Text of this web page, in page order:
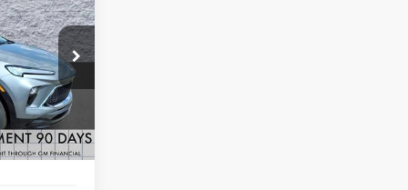
B260421
Ext. Int.
BAUER
PRICE